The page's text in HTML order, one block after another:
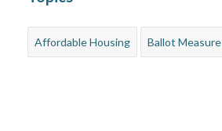
Affordable Housing Ballot Measure